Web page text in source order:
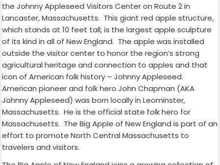
the Johnny Appleseed Visitors Center on Route 2 in
Lancaster, Massachusetts. This giant red apple structure,
which stands at 10 feet tall, is the largest apple sculpture
of its kind in all of New England. The apple was installed
outside the visitor center to honor the region’s strong
agricultural heritage and connection to apples and that
icon of American folk history – Johnny Appleseed.
American pioneer and folk hero John Chapman (AKA
Johnny Appleseed) was born locally in Leominster,
Massachusetts. He is the official state folk hero for
Massachusetts. The Big Apple of New England is part of an
effort to promote North Central Massachusetts to
travelers and visitors.